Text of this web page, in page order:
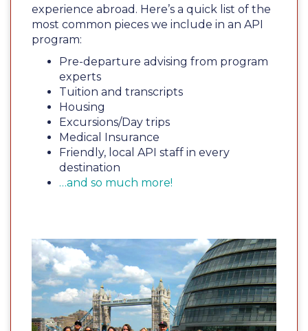
experience abroad. Here’s a quick list of the
most common pieces we include in an API
program:
Pre-departure advising from program
experts
Tuition and transcripts
Housing
Excursions/Day trips
Medical Insurance
Friendly, local API staff in every
destination
…and so much more!